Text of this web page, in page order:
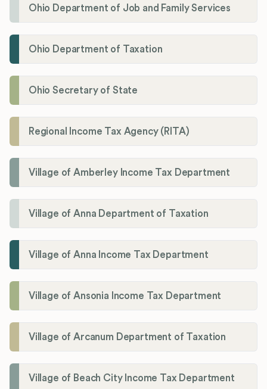
Ohio Department of Job and Family Services
Ohio Department of Taxation
Ohio Secretary of State
Regional Income Tax Agency (RITA)
Village of Amberley Income Tax Department
Village of Anna Department of Taxation
Village of Anna Income Tax Department
Village of Ansonia Income Tax Department
Village of Arcanum Department of Taxation
Village of Beach City Income Tax Department